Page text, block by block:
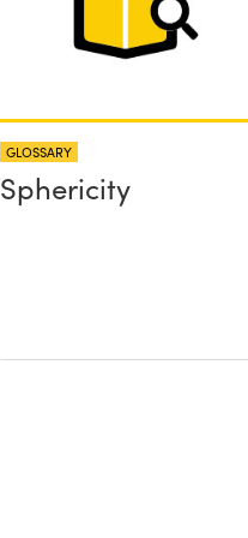
GLOSSARY
Sphericity